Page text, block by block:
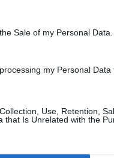
Sale of my Personal Data.
my Personal Data
Use, Retention,
that Is Unrelated with the